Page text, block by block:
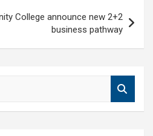
College announce new 2+2
business pathway